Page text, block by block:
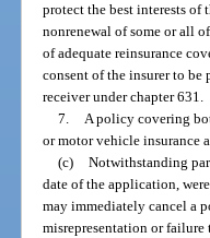
protect the best interests of
nonrenewal of some or all
of adequate reinsurance
consent of the insurer to
receiver under chapter 631.
7. A policy covering
or motor vehicle insurance
(c) Notwithstanding
date of the application,
may immediately cancel a
misrepresentation or